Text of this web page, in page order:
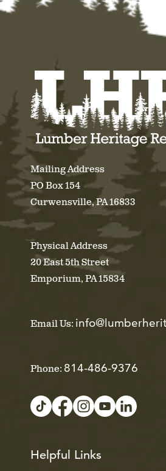
Mailing Address
PO Box 154
Curwensville, PA 16833
Physical Address
20 East 5th Street
Emporium, PA 15834
Email Us:
Phone: 814-486-9376
Helpful Links